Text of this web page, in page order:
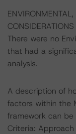
CONSIDERATIONS
There were no
that had a
analysis.
A description of
factors within the
framework can be
Criteria: